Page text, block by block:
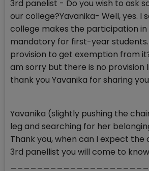
3rd panelist - Do you wish to ask
our college?Yavanika- Well, yes. I
college makes the participation in
mandatory for first-year
provision to get exemption from
am sorry but there is no provision
thank you Yavanika for sharing
Yavanika (slightly pushing the
leg and searching for her
Thank you, when can I expect the
3rd panellist you will come to